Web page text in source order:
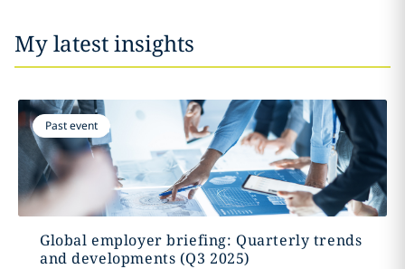
My latest insights
Past event
Global employer briefing: Quarterly trends
and developments (Q3 2025)